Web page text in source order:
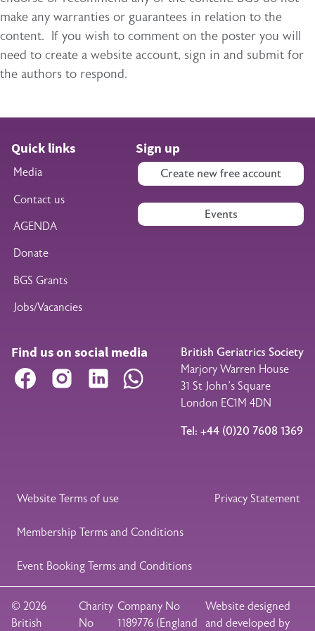
make any warranties or guarantees in relation to the
content. If you wish to comment on the poster you will
need to create a website account, sign in and submit for
the authors to respond.
Quick links
Media
Contact us
AGENDA
Donate
BGS Grants
Jobs/Vacancies
Sign up
Create new free account
Events
Find us on social media
Facebook Instagram LinkedIn WhatsApp
British Geriatrics Society
Marjory Warren House
31 St John’s Square
London EC1M 4DN
Tel: +44 (0)20 7608 1369
Legal Footer
Website Terms of use Privacy Statement
Membership Terms and Conditions
Event Booking Terms and Conditions
© 2026
British
Charity
No
Company No
1189776 (England
Website designed
and developed by